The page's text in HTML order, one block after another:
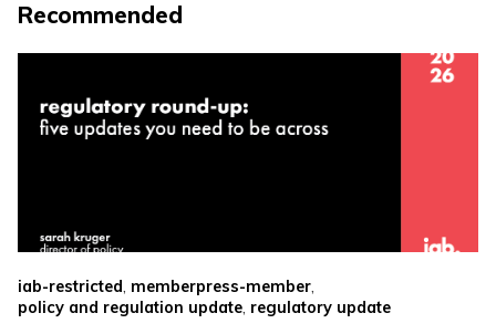
Recommended
iab-restricted memberpress-member
policy and regulation update, regulatory update